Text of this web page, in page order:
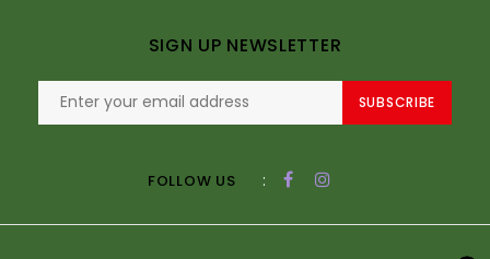
SIGN UP NEWSLETTER
SUBSCRIBE
FOLLOW US :